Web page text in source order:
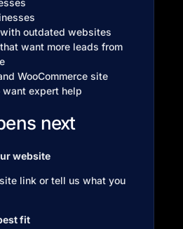
outdated websites
want more leads from
WooCommerce site
expert help
next
website
link or tell us what you
fit